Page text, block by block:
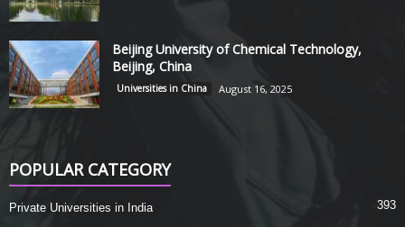
Beijing University of Chemical Technology,
Beijing, China
Universities in China August 16, 2025
POPULAR CATEGORY
Private Universities in India
393